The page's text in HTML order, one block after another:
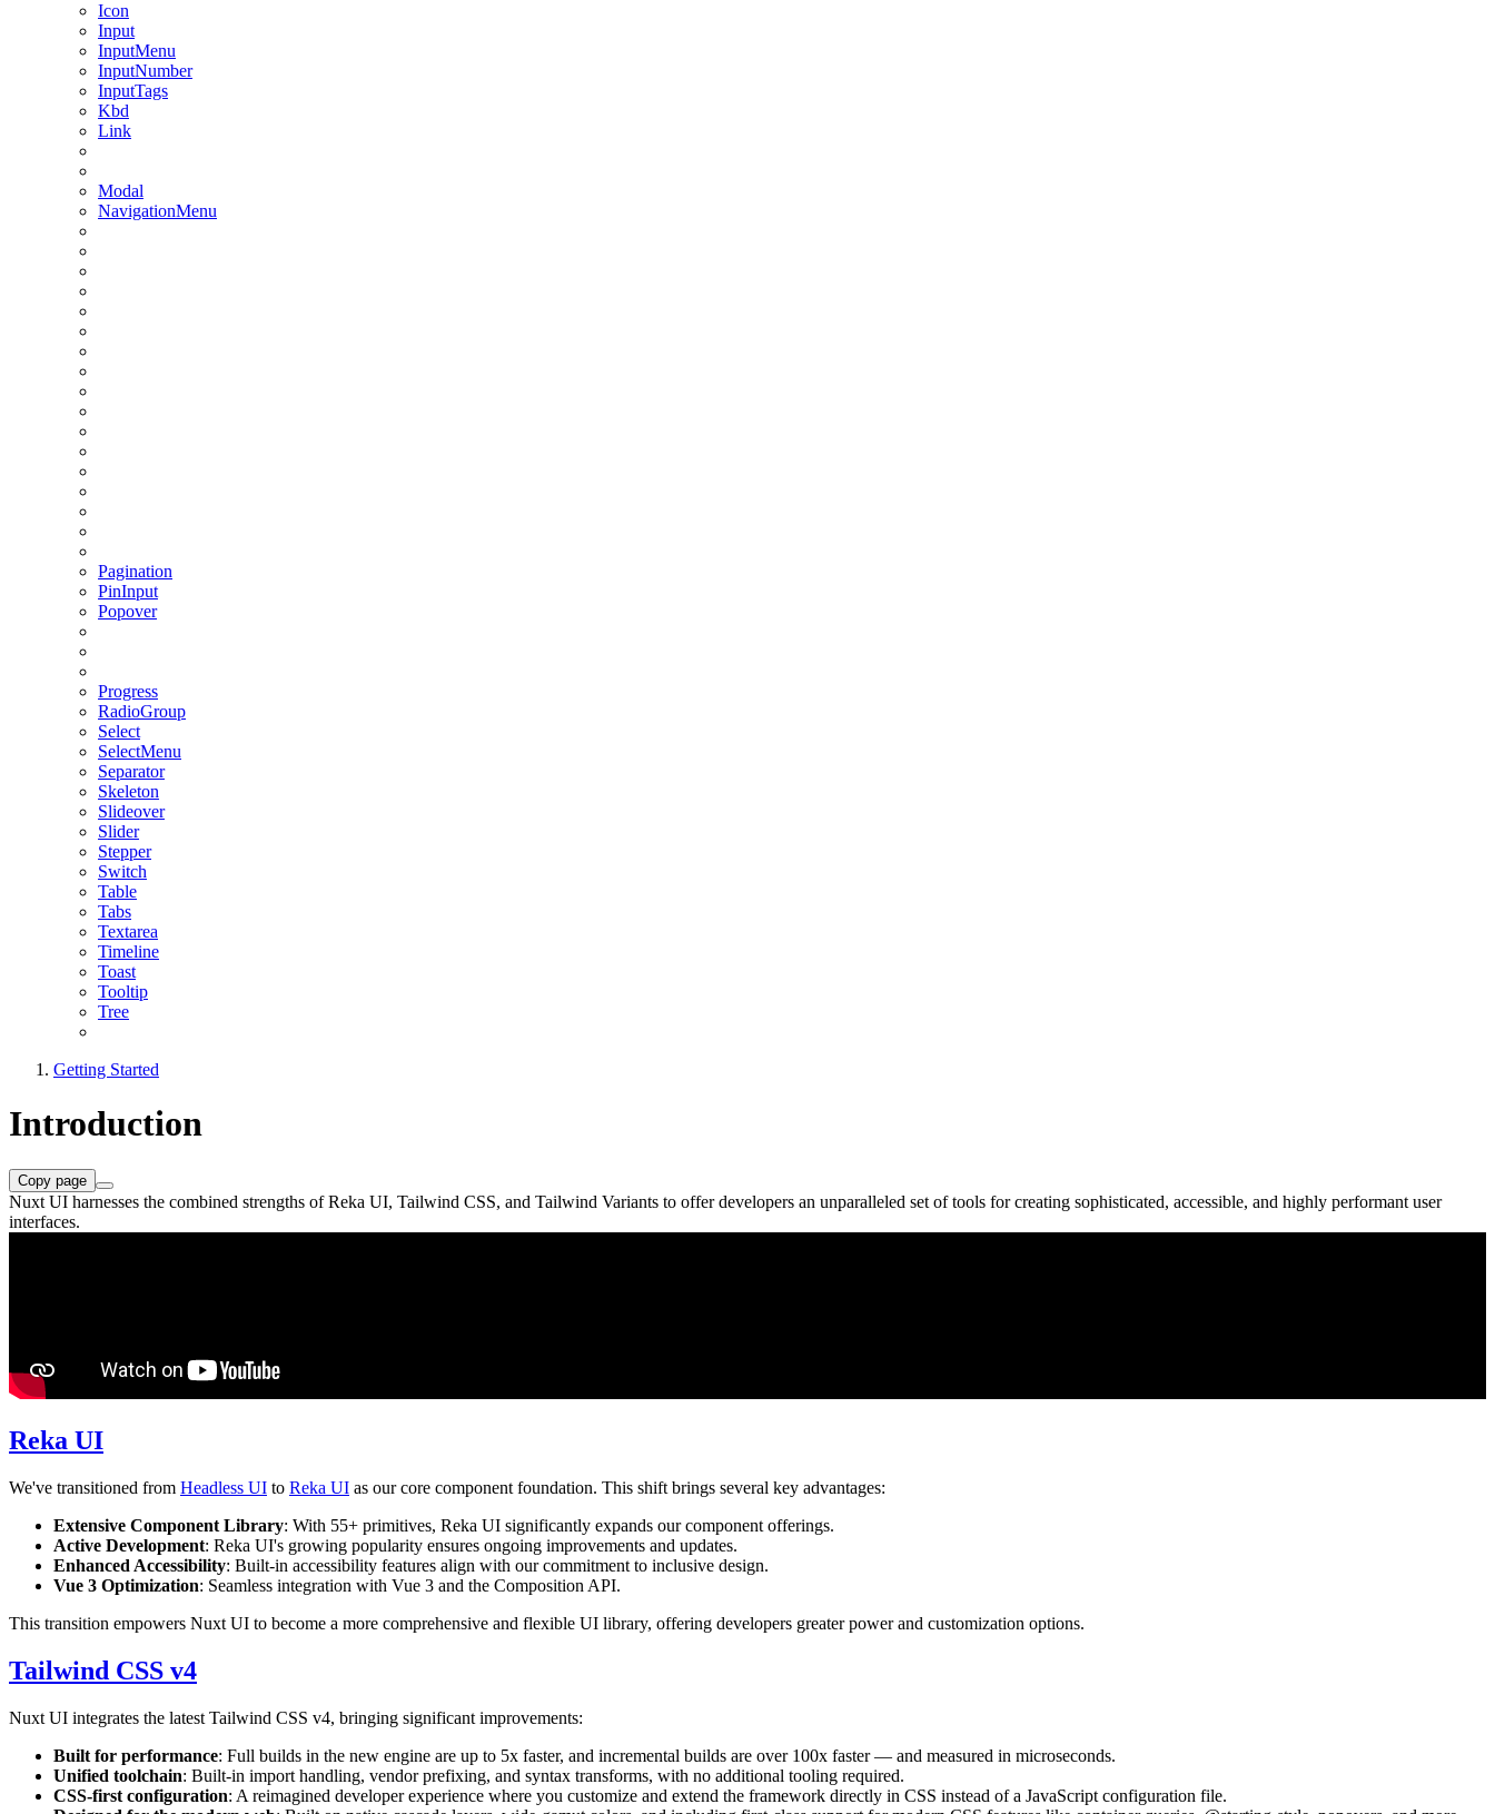
Icon
Input
InputMenu
InputNumber
InputTags
Kbd
Link
Modal
NavigationMenu
Pagination
PinInput
Popover
Progress
RadioGroup
Select
SelectMenu
Separator
Skeleton
Slideover
Slider
Stepper
Switch
Table
Tabs
Textarea
Timeline
Toast
Tooltip
Tree
Getting Started
Introduction
Copy page
Nuxt UI harnesses the combined strengths of Reka UI, Tailwind CSS, and Tailwind Variants to offer developers an unparalleled set of tools for creating sophisticated, accessible, and highly performant user
interfaces.
Reka UI
We've transitioned from Headless UI to Reka UI as our core component foundation. This shift brings several key advantages:
Extensive Component Library: With 55+ primitives, Reka UI significantly expands our component offerings.
Active Development: Reka UI's growing popularity ensures ongoing improvements and updates.
Enhanced Accessibility: Built-in accessibility features align with our commitment to inclusive design.
Vue 3 Optimization: Seamless integration with Vue 3 and the Composition API.
This transition empowers Nuxt UI to become a more comprehensive and flexible UI library, offering developers greater power and customization options.
Tailwind CSS v4
Nuxt UI integrates the latest Tailwind CSS v4, bringing significant improvements:
Built for performance: Full builds in the new engine are up to 5x faster, and incremental builds are over 100x faster — and measured in microseconds.
Unified toolchain: Built-in import handling, vendor prefixing, and syntax transforms, with no additional tooling required.
CSS-first configuration: A reimagined developer experience where you customize and extend the framework directly in CSS instead of a JavaScript configuration file.